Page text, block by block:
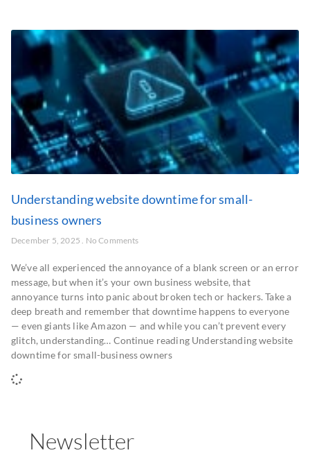
Understanding website downtime for small-
business owners
December 5, 2025 No Comments
We’ve all experienced the annoyance of a blank screen or an error
message, but when it’s your own business website, that
annoyance turns into panic about broken tech or hackers. Take a
deep breath and remember that downtime happens to everyone
— even giants like Amazon — and while you can’t prevent every
glitch, understanding… Continue reading Understanding website
downtime for small-business owners
Newsletter